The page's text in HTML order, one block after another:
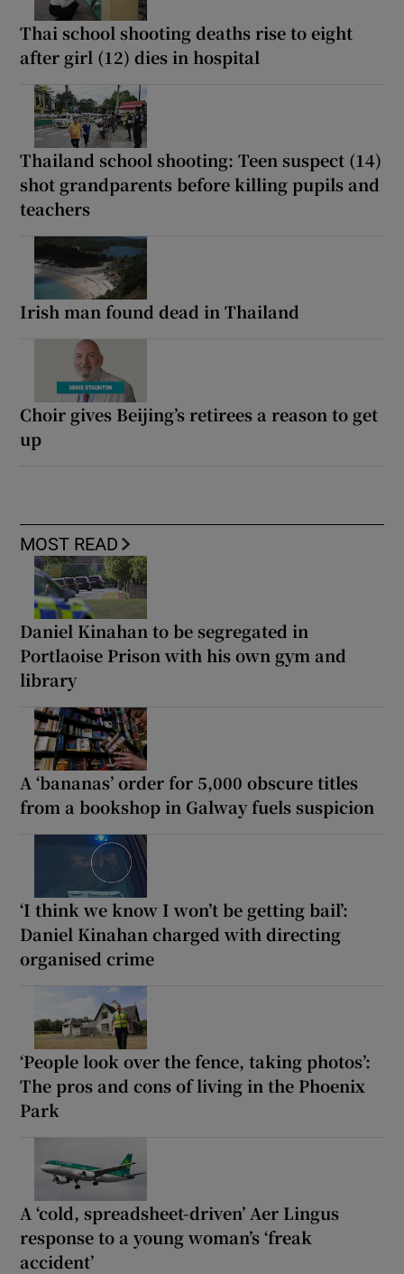
Thai school shooting deaths rise to eight
after girl (12) dies in hospital
Thailand school shooting: Teen suspect (14)
shot grandparents before killing pupils and
teachers
Irish man found dead in Thailand
Choir gives Beijing’s retirees a reason to get
up
MOST READ
Daniel Kinahan to be segregated in
Portlaoise Prison with his own gym and
library
A ‘bananas’ order for 5,000 obscure titles
from a bookshop in Galway fuels suspicion
‘I think we know I won’t be getting bail’:
Daniel Kinahan charged with directing
organised crime
‘People look over the fence, taking photos’:
The pros and cons of living in the Phoenix
Park
A ‘cold, spreadsheet-driven’ Aer Lingus
response to a young woman’s ‘freak
accident’